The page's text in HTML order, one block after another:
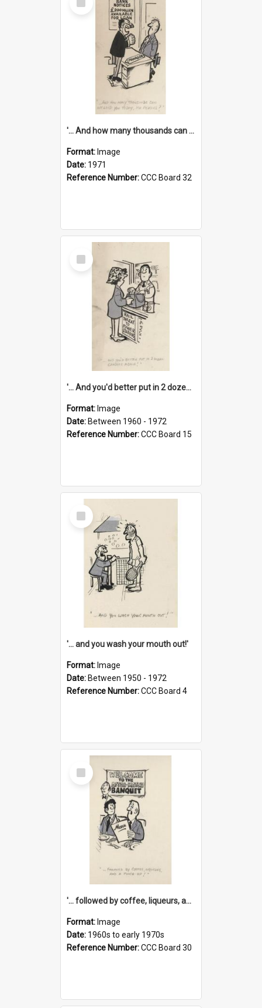
Item
'... And how many thousands can we lend you today, Mr Ackers?'
Format: Image
Date: 1971
Reference Number:CCC Board 32
Select
Item
'... And you'd better put in 2 dozen candles again!'
Format: Image
Date: Between 1960 - 1972
Reference Number:CCC Board 15
Select
Item
'... and you wash your mouth out!'
Format: Image
Date: Between 1950 - 1972
Reference Number:CCC Board 4
Select
Item
'... followed by coffee, liqueurs, and a punch-up!'
Format: Image
Date: 1960s to early 1970s
Reference Number:CCC Board 30